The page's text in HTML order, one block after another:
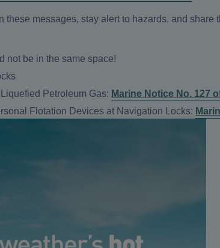
these messages, stay alert to hazards, and
not be in the same space!
Petroleum Gas: Marine Notice No. 127
Flotation Devices at Navigation Locks: